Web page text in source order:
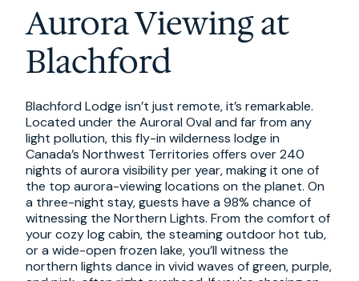
Aurora Viewing at
Blachford
Blachford Lodge isn’t just remote, it’s remarkable.
Located under the Auroral Oval and far from any
light pollution, this fly-in wilderness lodge in
Canada’s Northwest Territories offers over 240
nights of aurora visibility per year, making it one of
the top aurora-viewing locations on the planet. On
a three-night stay, guests have a 98% chance of
witnessing the Northern Lights. From the comfort of
your cozy log cabin, the steaming outdoor hot tub,
or a wide-open frozen lake, you’ll witness the
northern lights dance in vivid waves of green, purple,